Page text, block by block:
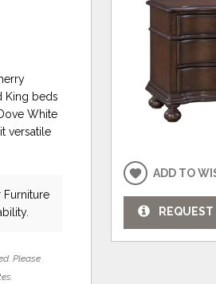
King beds
White
versatile
Furniture
Please
ADD TO